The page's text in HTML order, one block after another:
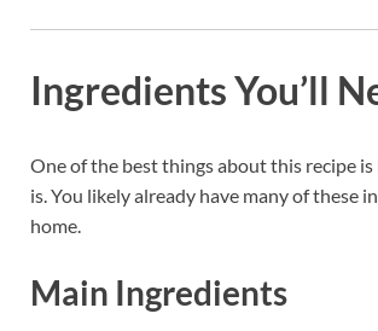
Ingredients You’ll
One of the best things about this recipe
is. You likely already have many of these
home.
Main Ingredients